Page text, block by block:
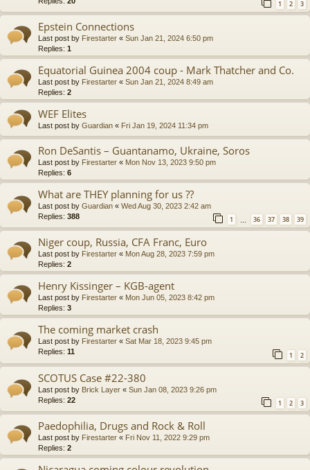
1 2 3
Epstein Connections
Last post by Firestarter « Sun Jan 21, 2024 6:50 pm
Replies: 1
Equatorial Guinea 2004 coup - Mark Thatcher and Co.
Last post by Firestarter « Sun Jan 21, 2024 8:49 am
Replies: 2
WEF Elites
Last post by Guardian « Fri Jan 19, 2024 11:34 pm
Ron DeSantis – Guantanamo, Ukraine, Soros
Last post by Firestarter « Mon Nov 13, 2023 9:50 pm
Replies: 6
What are THEY planning for us ??
Last post by Guardian « Wed Aug 30, 2023 2:42 am
Replies: 388 1 … 36 37 38 39
Niger coup, Russia, CFA Franc, Euro
Last post by Firestarter « Mon Aug 28, 2023 7:59 pm
Replies: 2
Henry Kissinger – KGB-agent
Last post by Firestarter « Mon Jun 05, 2023 8:42 pm
Replies: 3
The coming market crash
Last post by Firestarter « Sat Mar 18, 2023 9:45 pm
Replies: 11 1 2
SCOTUS Case #22-380
Last post by Brick Layer « Sun Jan 08, 2023 9:26 pm
Replies: 22 1 2 3
Paedophilia, Drugs and Rock & Roll
Last post by Firestarter « Fri Nov 11, 2022 9:29 pm
Replies: 2